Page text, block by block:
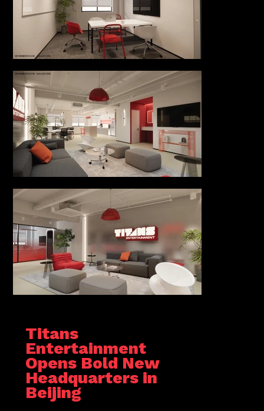
Titans
Entertainment
Opens Bold New
Headquarters in
Beijing